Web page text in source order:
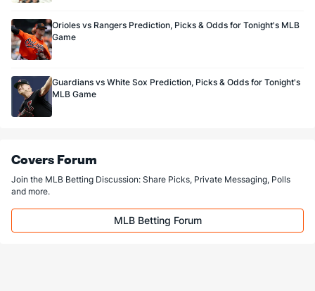
Orioles vs Rangers Prediction, Picks & Odds for Tonight's MLB
Game
Guardians vs White Sox Prediction, Picks & Odds for Tonight's
MLB Game
Covers Forum
Join the MLB Betting Discussion: Share Picks, Private Messaging, Polls
and more.
MLB Betting Forum